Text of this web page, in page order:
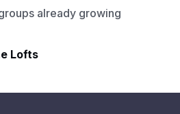
already growing
Lofts